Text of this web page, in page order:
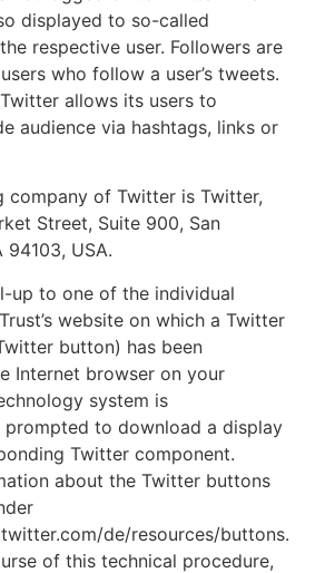
displayed to so-called
respective user. Followers are
who follow a user’s tweets.
allows its users to
audience via hashtags, links or
company of Twitter is Twitter,
Street, Suite 900, San
94103, USA.
up to one of the individual
website on which a Twitter
button) has been
Internet browser on your
system is
to download a display
Twitter component.
about the Twitter buttons
de/resources/buttons.
of this technical procedure,